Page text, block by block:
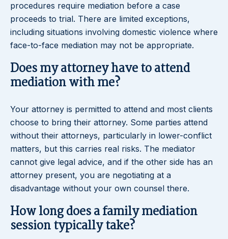
procedures require mediation before a case
proceeds to trial. There are limited exceptions,
including situations involving domestic violence where
face-to-face mediation may not be appropriate.
Does my attorney have to attend
mediation with me?
Your attorney is permitted to attend and most clients
choose to bring their attorney. Some parties attend
without their attorneys, particularly in lower-conflict
matters, but this carries real risks. The mediator
cannot give legal advice, and if the other side has an
attorney present, you are negotiating at a
disadvantage without your own counsel there.
How long does a family mediation
session typically take?